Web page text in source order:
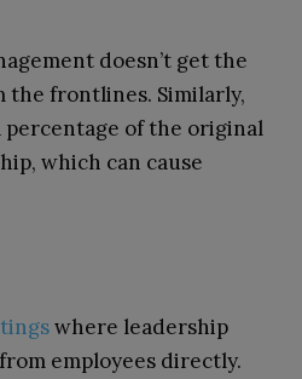
doesn’t get the
the frontlines. Similarly,
percentage of the original
which can cause
where leadership
employees directly.